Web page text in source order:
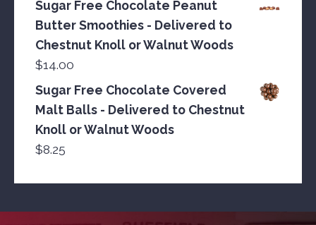
Sugar Free Chocolate Peanut
Butter Smoothies - Delivered to
Chestnut Knoll or Walnut Woods
$14.00
Sugar Free Chocolate Covered
Malt Balls - Delivered to Chestnut
Knoll or Walnut Woods
$8.25